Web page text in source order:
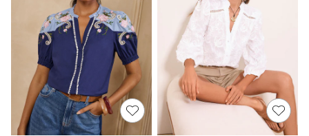
Joggers
Knitwear
Nightwear & Pyjamas
Schoolwear
Sets & Outfits
Shirts & Polos
Shorts
Sportswear
Suits & Waistcoats
Sweatshirts & Hoodies